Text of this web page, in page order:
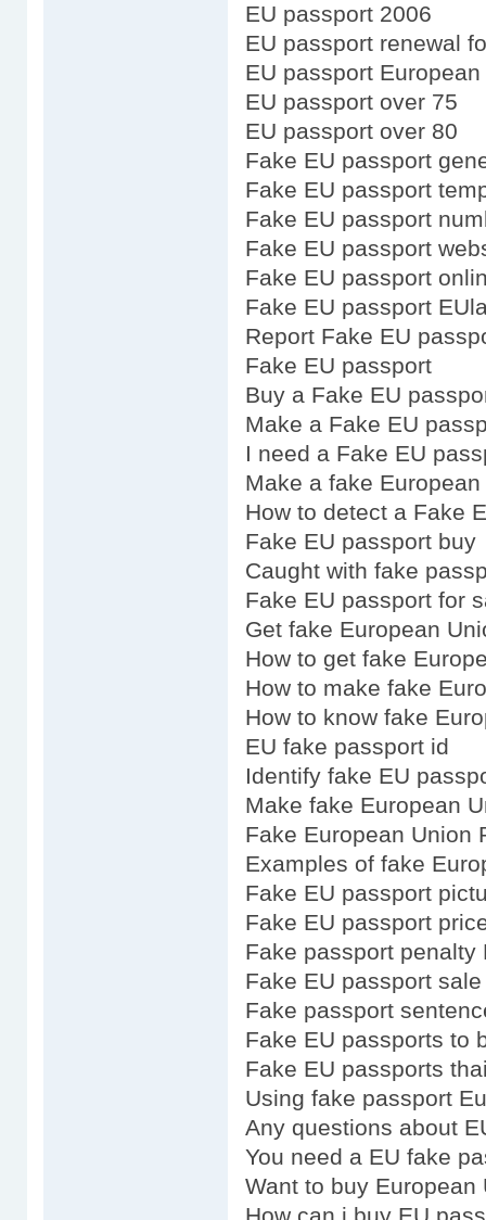
EU passport 2006
EU passport renewal
EU passport European
EU passport over 75
EU passport over 80
Fake EU passport
Fake EU passport
Fake EU passport
Fake EU passport
Fake EU passport
Fake EU passport
Report Fake EU
Fake EU passport
Buy a Fake EU
Make a Fake EU
I need a Fake EU
Make a fake
How to detect a Fake
Fake EU passport buy
Caught with fake
Fake EU passport for
Get fake European
How to get fake
How to make fake
How to know fake
EU fake passport id
Identify fake EU
Make fake European
Fake European Union
Examples of fake
Fake EU passport
Fake EU passport
Fake passport penalty
Fake EU passport sale
Fake passport
Fake EU passports to
Fake EU passports
Using fake passport
Any questions about
You need a EU fake
Want to buy European